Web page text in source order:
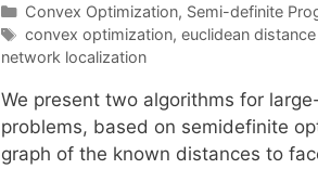
Categories
Convex Optimization, Semi-definite
Tags
convex optimization, euclidean
network localization
We present two algorithms for
problems, based on semidefinite
graph of the known distances to